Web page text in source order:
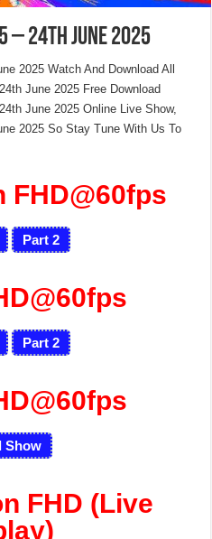
– 24th June 2025
2025 Watch And Download All
June 2025 Free Download
June 2025 Online Live Show,
2025 So Stay Tune With Us To
FHD@60fps
Part 2
Part 2
Show
FHD (Live